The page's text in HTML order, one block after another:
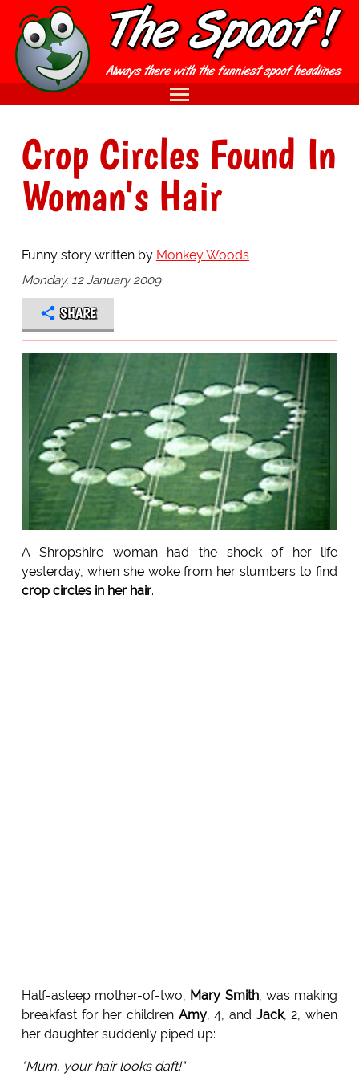
Crop Circles Found In
Woman's Hair
Funny story written by Monkey Woods
Monday, 12 January 2009
SHARE
A Shropshire woman had the shock of her life
yesterday, when she woke from her slumbers to find
crop circles in her hair.
Half-asleep mother-of-two, Mary Smith, was making
breakfast for her children Amy, 4, and Jack, 2, when
her daughter suddenly piped up:
"Mum, your hair looks daft!"